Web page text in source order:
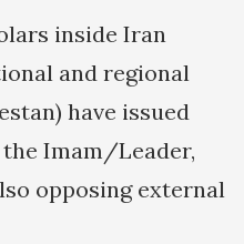
inside Iran
and regional
have issued
Imam/Leader,
opposing external